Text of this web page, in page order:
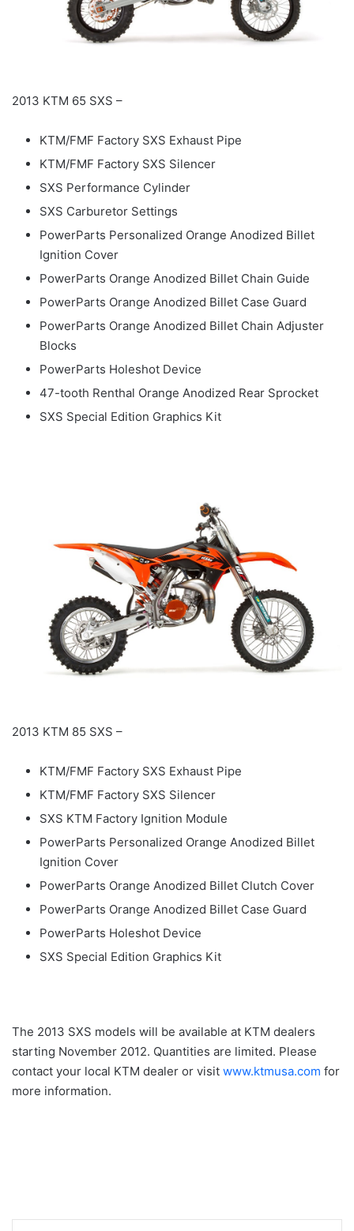
2013 KTM 65 SXS –
KTM/FMF Factory SXS Exhaust Pipe
KTM/FMF Factory SXS Silencer
SXS Performance Cylinder
SXS Carburetor Settings
PowerParts Personalized Orange Anodized Billet
Ignition Cover
PowerParts Orange Anodized Billet Chain Guide
PowerParts Orange Anodized Billet Case Guard
PowerParts Orange Anodized Billet Chain Adjuster
Blocks
PowerParts Holeshot Device
47-tooth Renthal Orange Anodized Rear Sprocket
SXS Special Edition Graphics Kit
2013 KTM 85 SXS –
KTM/FMF Factory SXS Exhaust Pipe
KTM/FMF Factory SXS Silencer
SXS KTM Factory Ignition Module
PowerParts Personalized Orange Anodized Billet
Ignition Cover
PowerParts Orange Anodized Billet Clutch Cover
PowerParts Orange Anodized Billet Case Guard
PowerParts Holeshot Device
SXS Special Edition Graphics Kit
The 2013 SXS models will be available at KTM dealers
starting November 2012. Quantities are limited. Please
contact your local KTM dealer or visit www.ktmusa.com for
more information.